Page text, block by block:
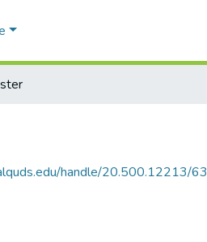
handle/20.500.12213/63